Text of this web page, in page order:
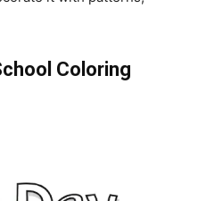
Coloring